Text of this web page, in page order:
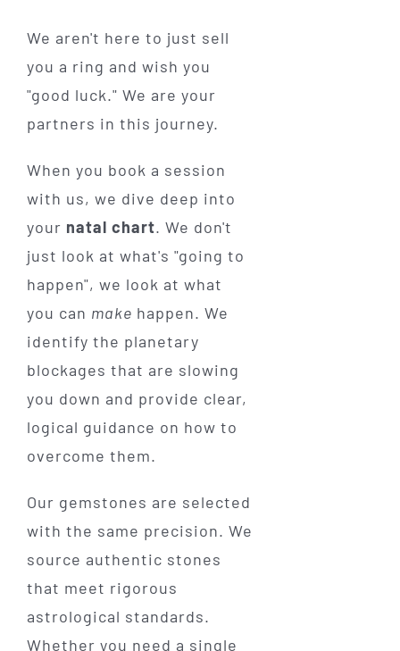
We aren't here to just sell
you a ring and wish you
"good luck." We are your
partners in this journey.
When you book a session
with us, we dive deep into
your natal chart. We don't
just look at what's "going to
happen", we look at what
you can make happen. We
identify the planetary
blockages that are slowing
you down and provide clear,
logical guidance on how to
overcome them.
Our gemstones are selected
with the same precision. We
source authentic stones
that meet rigorous
astrological standards.
Whether you need a single